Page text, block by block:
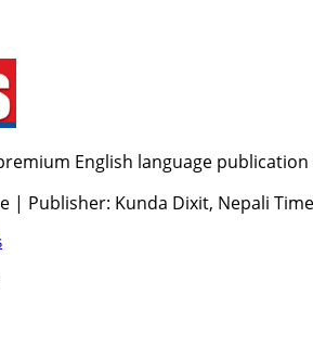
English language
| Publisher: Kunda Dixit, Nepali